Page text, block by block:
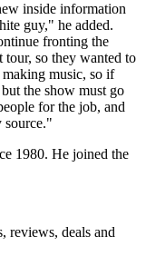
inside information
guy," he added.
fronting the
tour, so they wanted to
music, so if
the show must go
for the job, and
1980. He joined the
reviews, deals and